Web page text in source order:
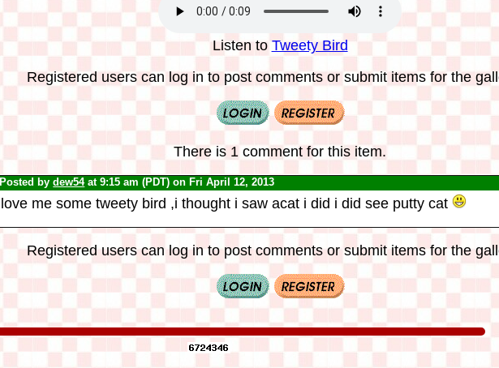
Listen to Tweety Bird
Registered users can log in to post comments or submit items for the
There is 1 comment for this item.
Posted bydew54at 9:15 am (PDT) on Fri April 12, 2013
love me some tweety bird ,i thought i saw acat i did i did see putty cat
Registered users can log in to post comments or submit items for the